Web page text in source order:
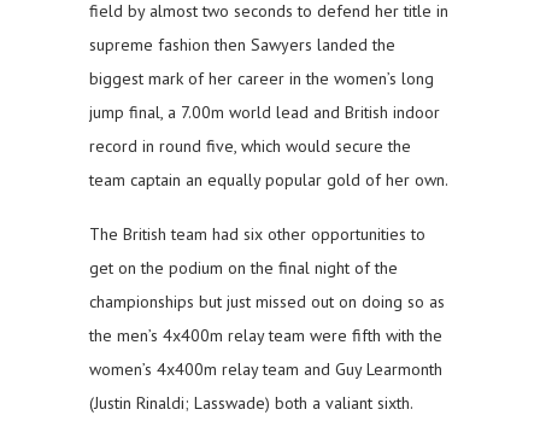
field by almost two seconds to defend her title in
supreme fashion then Sawyers landed the
biggest mark of her career in the women’s long
jump final, a 7.00m world lead and British indoor
record in round five, which would secure the
team captain an equally popular gold of her own.
The British team had six other opportunities to
get on the podium on the final night of the
championships but just missed out on doing so as
the men’s 4x400m relay team were fifth with the
women’s 4x400m relay team and Guy Learmonth
(Justin Rinaldi; Lasswade) both a valiant sixth.